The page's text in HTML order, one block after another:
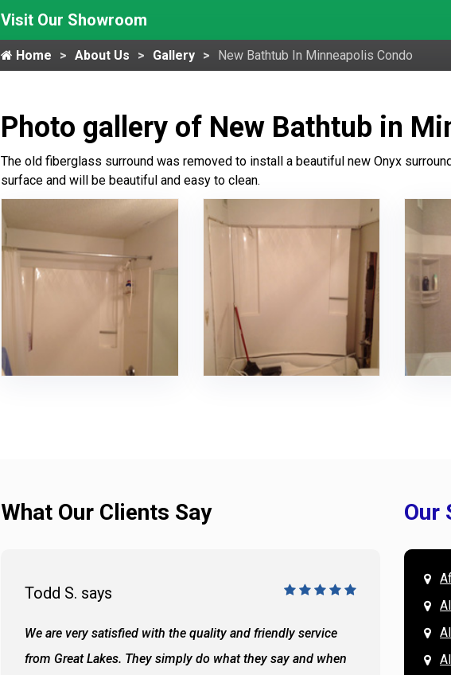
Visit Our Showroom
Home About Us Gallery New Bathtub In Minneapolis Condo
Photo gallery of New Bathtub in
The old fiberglass surround was removed to install a beautiful new Onyx
surface and will be beautiful and easy to clean.
What Our Clients Say
Todd S. says
We are very satisfied with the quality and friendly service
from Great Lakes. They simply do what they say and when
All of
Our